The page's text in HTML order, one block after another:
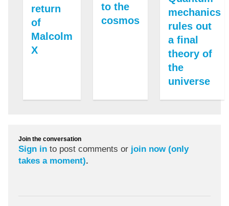
return
of
Malcolm
X
to the
cosmos
mechanics
rules out
a final
theory of
the
universe
Join the conversation
Sign in to post comments or join now (only
takes a moment).